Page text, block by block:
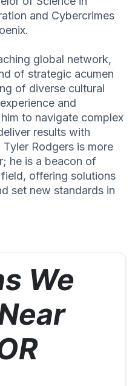
and Cybercrimes
global network,
of strategic acumen
of diverse cultural
and
to navigate complex
results with
Rodgers is more
he is a beacon of
offering solutions
set new standards in
We